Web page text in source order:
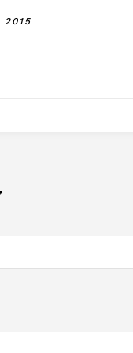
2015